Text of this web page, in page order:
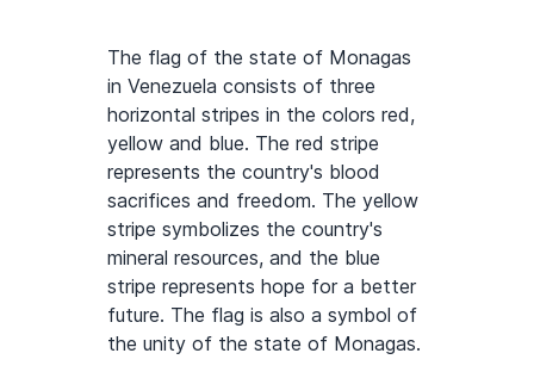
The flag of the state of Monagas
in Venezuela consists of three
horizontal stripes in the colors red,
yellow and blue. The red stripe
represents the country's blood
sacrifices and freedom. The yellow
stripe symbolizes the country's
mineral resources, and the blue
stripe represents hope for a better
future. The flag is also a symbol of
the unity of the state of Monagas.